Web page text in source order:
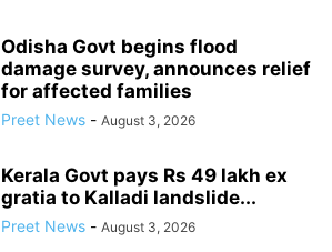
Odisha Govt begins flood
damage survey, announces relief
for affected families
Preet News - August 3, 2026
Kerala Govt pays Rs 49 lakh ex
gratia to Kalladi landslide...
Preet News - August 3, 2026